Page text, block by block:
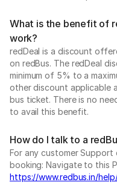
What is the benefit of
work?
redDeal is a discount
on redBus. The redDeal
minimum of 5% to a
other discount applicable
bus ticket. There is no
to avail this benefit.
How do I talk to a
For any customer Support
booking: Navigate to this
https://www.redbus.in/